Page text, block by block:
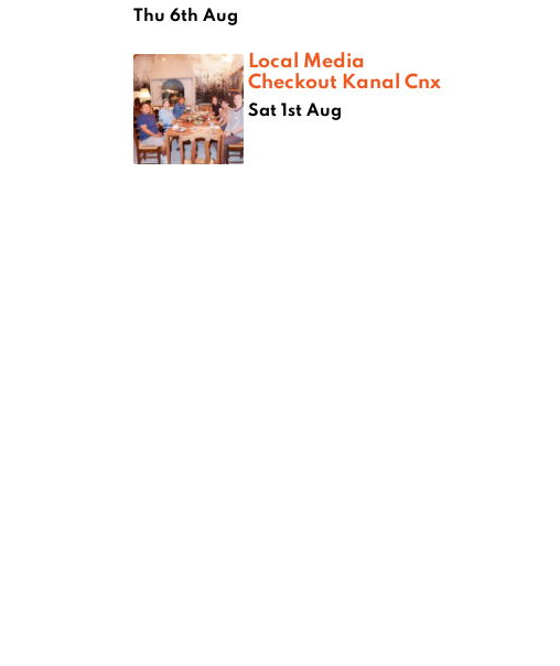
Thu 6th Aug
Local Media
Checkout Kanal Cnx
Sat 1st Aug